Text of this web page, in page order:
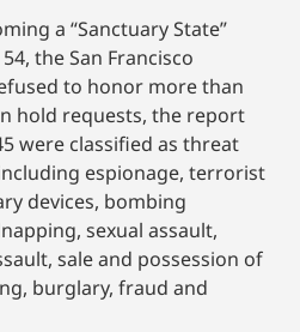
a “Sanctuary State”
the San Francisco
to honor more than
hold requests, the report
were classified as threat
espionage, terrorist
devices, bombing
sexual assault,
sale and possession of
burglary, fraud and